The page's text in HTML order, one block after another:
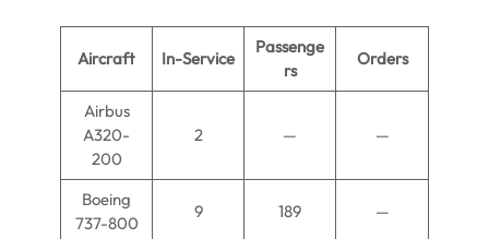
Aircraft In-Service
Passenge
rs
Orders
Airbus
A320-
200
2 — —
Boeing
737-800
9 189 —